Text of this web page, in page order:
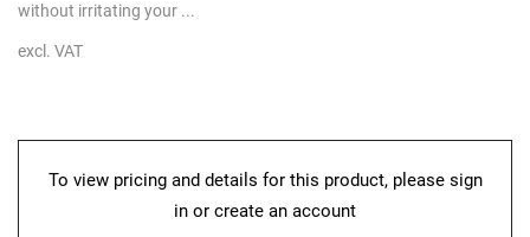
without irritating your ...
excl. VAT
To view pricing and details for this product, please sign
in or create an account